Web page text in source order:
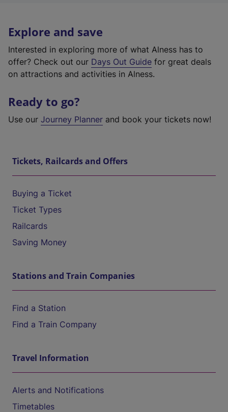
Explore and save
Interested in exploring more of what Alness has to
offer? Check out our Days Out Guide for great deals
on attractions and activities in Alness.
Ready to go?
Use our Journey Planner and book your tickets now!
Tickets, Railcards and Offers
Buying a Ticket
Ticket Types
Railcards
Saving Money
Stations and Train Companies
Find a Station
Find a Train Company
Travel Information
Alerts and Notifications
Timetables